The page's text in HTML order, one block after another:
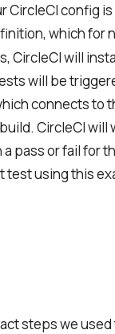
CircleCI config is
which for
CircleCI will
will be
connects to
CircleCI will
pass or fail for
test using this
steps we